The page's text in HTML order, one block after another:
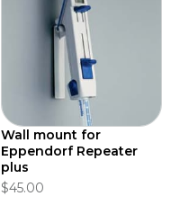
Wall mount for
Eppendorf Repeater
plus
$45.00